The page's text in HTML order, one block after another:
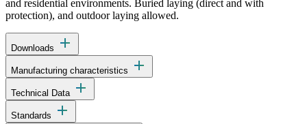
and residential environments. Buried laying (direct and with
protection), and outdoor laying allowed.
Downloads add
Manufacturing characteristics add
Technical Data add
Standards add